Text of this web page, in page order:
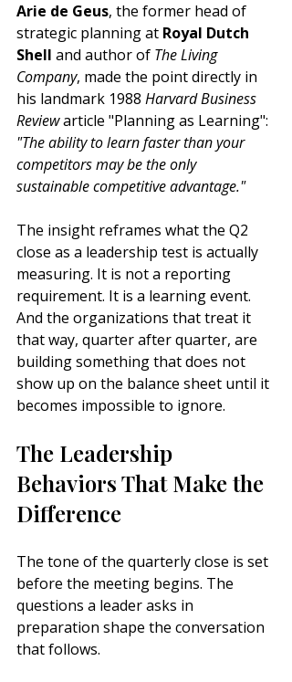
Arie de Geus, the former head of
strategic planning at Royal Dutch
Shell and author of The Living
Company, made the point directly in
his landmark 1988 Harvard Business
Review article "Planning as Learning":
"The ability to learn faster than your
competitors may be the only
sustainable competitive advantage."
The insight reframes what the Q2
close as a leadership test is actually
measuring. It is not a reporting
requirement. It is a learning event.
And the organizations that treat it
that way, quarter after quarter, are
building something that does not
show up on the balance sheet until it
becomes impossible to ignore.
The Leadership
Behaviors That Make the
Difference
The tone of the quarterly close is set
before the meeting begins. The
questions a leader asks in
preparation shape the conversation
that follows.